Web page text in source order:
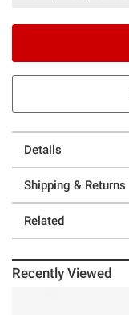
Details
Shipping & Returns
Related
Recently Viewed